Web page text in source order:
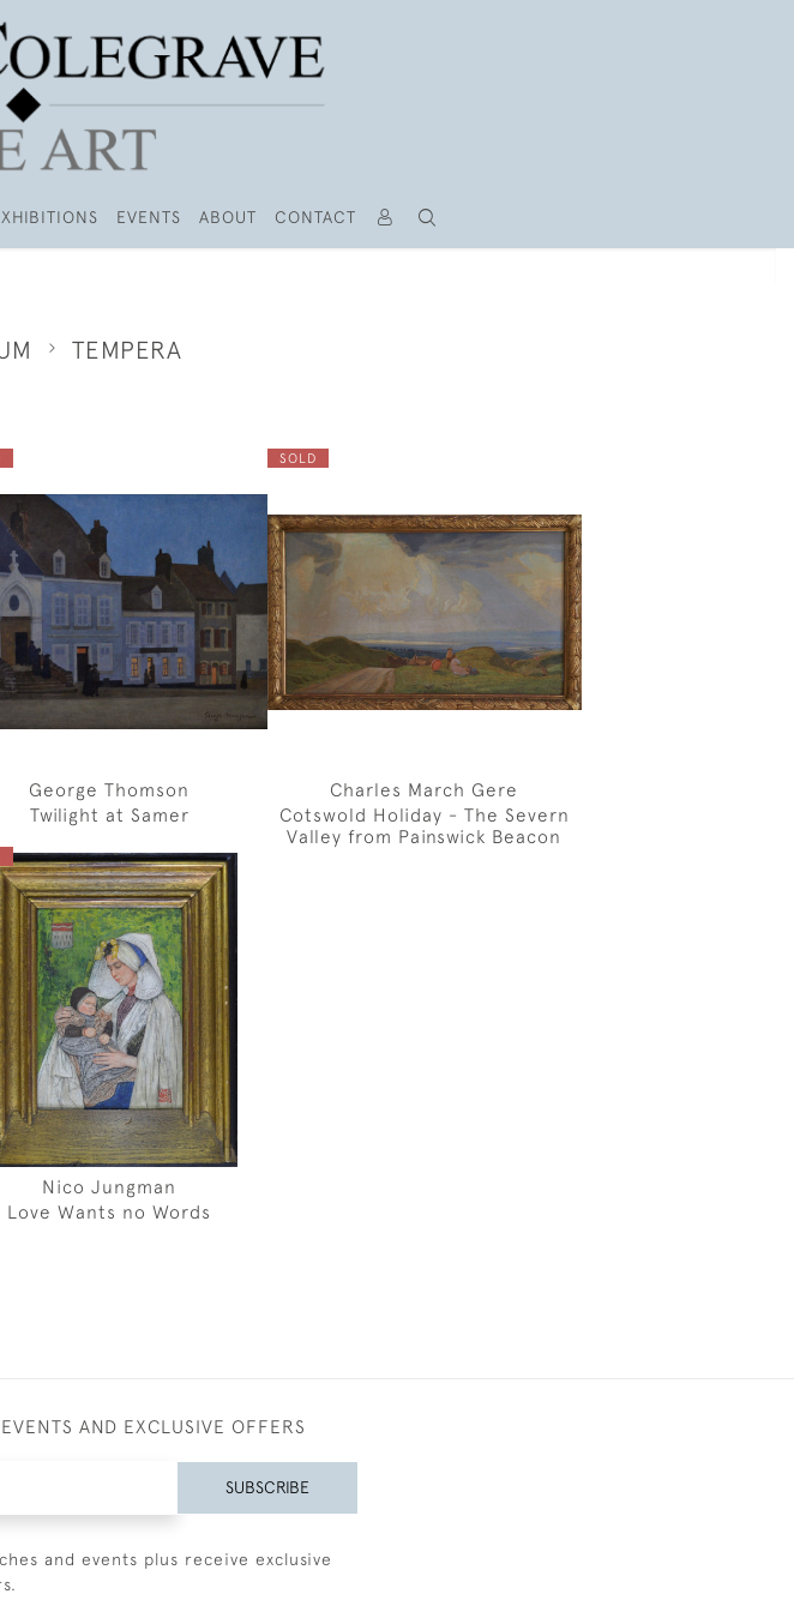
EVENTS ABOUT CONTACT
TEMPERA
George Thomson
Twilight at Samer
SOLD
Charles March Gere
Cotswold Holiday - The Severn
Valley from Painswick Beacon
Nico Jungman
Love Wants no Words
AND EXCLUSIVE OFFERS
SUBSCRIBE
and events plus receive exclusive